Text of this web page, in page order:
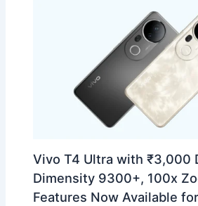
Vivo T4 Ultra with ₹3,000
Dimensity 9300+, 100x
Features Now Available